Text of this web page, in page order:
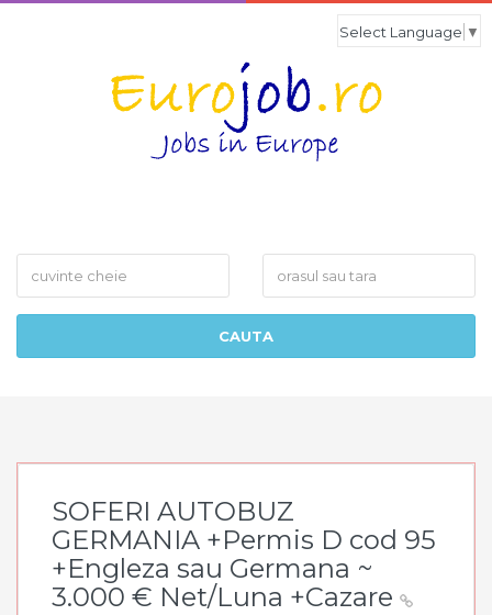
Select Language ▼
CAUTA
SOFERI AUTOBUZ
GERMANIA +Permis D cod 95
+Engleza sau Germana ~
3.000 € Net/Luna +Cazare